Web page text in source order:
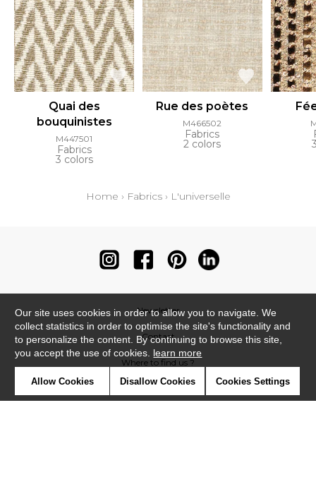
Quai des
bouquinistes
M447501
Fabrics
3 colors
Rue des poètes
M466502
Fabrics
2 colors
Home › Fabrics› L'universelle
Newsletter
Contact
Where to find us ?
Our site uses cookies in order to allow you to navigate. We
collect statistics in order to optimise the site's functionality and
to personalize the content. By continuing to browse this site,
you accept the use of cookies. learn more
Allow Cookies Disallow Cookies Cookies Settings